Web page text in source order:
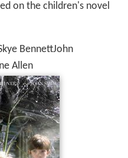
on the children's novel
BennettJohn
Allen